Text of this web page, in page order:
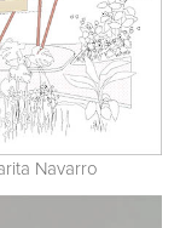
Navarro